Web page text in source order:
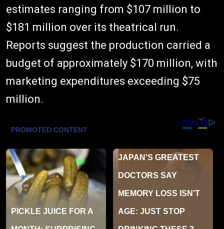
estimates ranging from $107 million to
$181 million over its theatrical run.
Reports suggest the production carried a
budget of approximately $170 million, with
marketing expenditures exceeding $75
million.